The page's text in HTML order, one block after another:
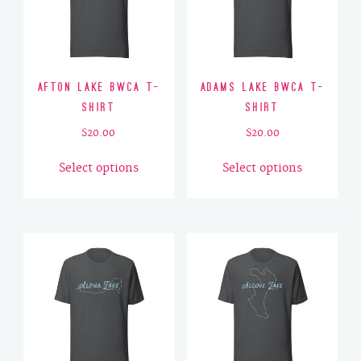
Afton Lake BWCA T-
Shirt
$20.00
Select options
product
options
may
Adams Lake BWCA T-
Shirt
$20.00
Select options
product
options
may